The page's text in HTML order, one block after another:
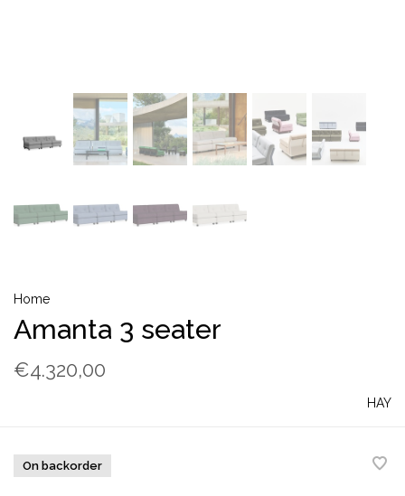
Home
Amanta 3 seater
€4.320,00
HAY
On backorder